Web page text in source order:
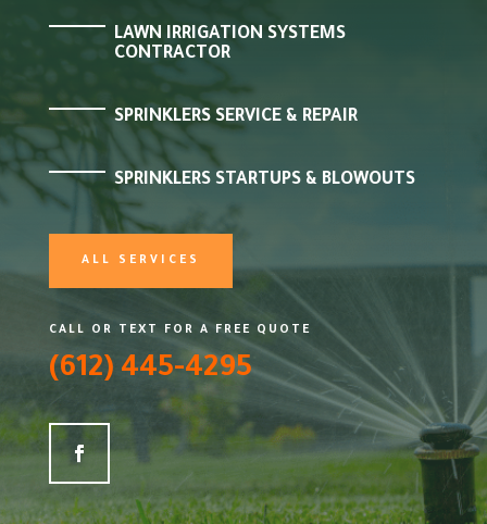
LAWN IRRIGATION SYSTEMS
CONTRACTOR
SPRINKLERS SERVICE & REPAIR
SPRINKLERS STARTUPS & BLOWOUTS
ALL SERVICES
CALL OR TEXT FOR A FREE QUOTE
(612) 445-4295